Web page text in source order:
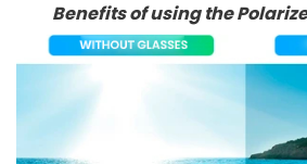
Benefits of using the